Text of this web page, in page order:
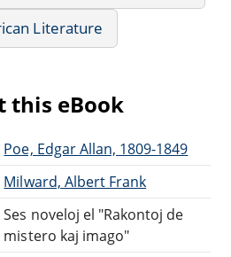
Literature
this eBook
Poe, Edgar Allan, 1809-1849
Milward, Albert Frank
Ses noveloj el "Rakontoj de
mistero kaj imago"